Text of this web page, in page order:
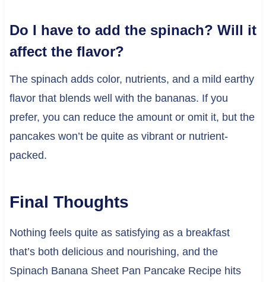
Do I have to add the spinach? Will it
affect the flavor?
The spinach adds color, nutrients, and a mild earthy
flavor that blends well with the bananas. If you
prefer, you can reduce the amount or omit it, but the
pancakes won’t be quite as vibrant or nutrient-
packed.
Final Thoughts
Nothing feels quite as satisfying as a breakfast
that’s both delicious and nourishing, and the
Spinach Banana Sheet Pan Pancake Recipe hits